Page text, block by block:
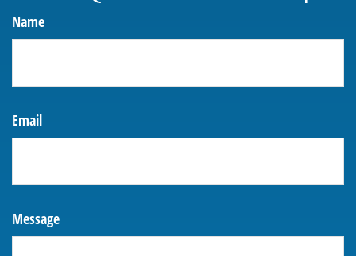
Name
Email
Message